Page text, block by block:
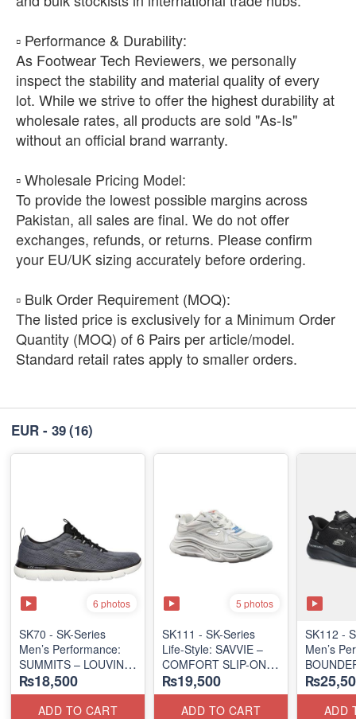
​▫️ Performance & Durability:
As Footwear Tech Reviewers, we personally
inspect the stability and material quality of every
lot. While we strive to offer the highest durability at
wholesale rates, all products are sold "As-Is"
without an official brand warranty.
​▫️ Wholesale Pricing Model:
To provide the lowest possible margins across
Pakistan, all sales are final. We do not offer
exchanges, refunds, or returns. Please confirm
your EU/UK sizing accurately before ordering.
​▫️ Bulk Order Requirement (MOQ):
The listed price is exclusively for a Minimum Order
Quantity (MOQ) of 6 Pairs per article/model.
Standard retail rates apply to smaller orders.
EUR - 39(16)
6 photos
SK70 - SK-Series
Men’s Performance:
SUMMITS – LOUVIN
EDITION
(USA 🇺🇸 Surplus Lot)
₨18,500
ADD TO CART
5 photos
SK111 - SK-Series
Life-Style: SAVVIE –
COMFORT SLIP-ON
(Malaysia 🇲🇾 Surplus
Lot)
₨19,500
ADD TO CART
SK112 -
Men’s
ALMIR
(USA 🇺🇸
ADD